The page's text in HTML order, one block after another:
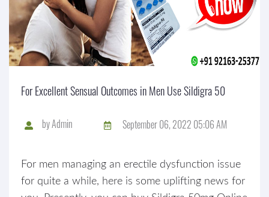
For Excellent Sensual Outcomes in Men Use Sildigra 50
byAdmin September 06, 2022 05:06 AM
For men managing an erectile dysfunction issue
for quite a while, here is some uplifting news for